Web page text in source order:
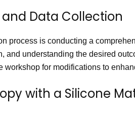
and Data Collection
process is conducting a
and understanding the desired
for modifications to
with a Silicone